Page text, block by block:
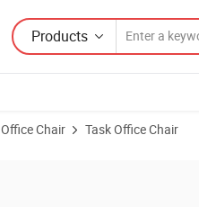
Products
Office Chair Task Office Chair